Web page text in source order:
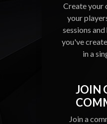
Create your
your
sessions
you've
in a
JOIN
Join a